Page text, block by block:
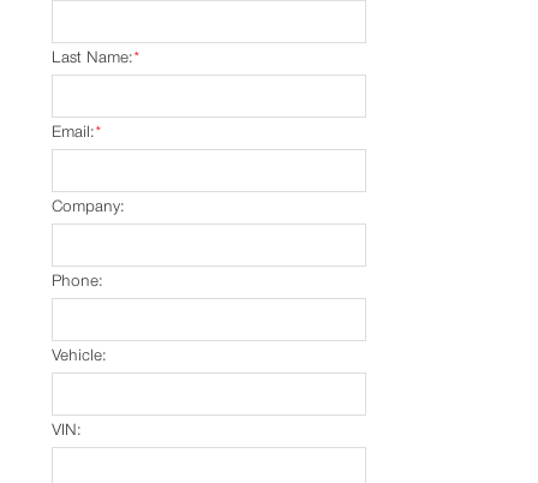
*
Last Name:
*
Email:
Company:
Phone:
Vehicle:
VIN: